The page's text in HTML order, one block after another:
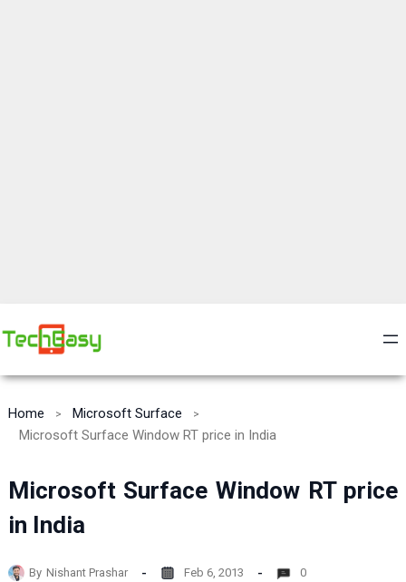
Home
Microsoft Surface
Microsoft Surface Window RT price in India
Microsoft Surface Window RT price
in India
By Nishant Prashar Feb 6, 2013 0